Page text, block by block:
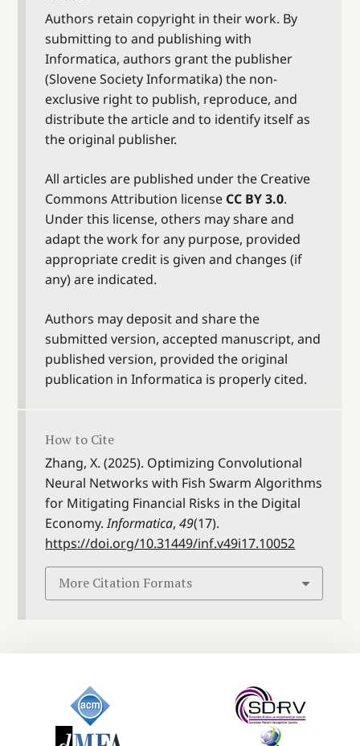
Authors retain copyright in their work. By
submitting to and publishing with
Informatica, authors grant the publisher
(Slovene Society Informatika) the non-
exclusive right to publish, reproduce, and
distribute the article and to identify itself as
the original publisher.
All articles are published under the Creative
Commons Attribution license CC BY 3.0.
Under this license, others may share and
adapt the work for any purpose, provided
appropriate credit is given and changes (if
any) are indicated.
Authors may deposit and share the
submitted version, accepted manuscript, and
published version, provided the original
publication in Informatica is properly cited.
How to Cite
Zhang, X. (2025). Optimizing Convolutional
Neural Networks with Fish Swarm Algorithms
for Mitigating Financial Risks in the Digital
Economy.Informatica,49(17).
https://doi.org/10.31449/inf.v49i17.10052
More Citation Formats